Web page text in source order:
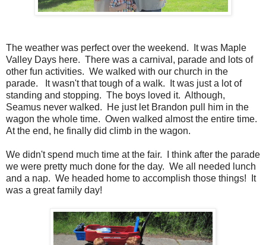
The weather was perfect over the weekend. It was Maple
Valley Days here. There was a carnival, parade and lots of
other fun activities. We walked with our church in the
parade. It wasn't that tough of a walk. It was just a lot of
standing and stopping. The boys loved it. Although,
Seamus never walked. He just let Brandon pull him in the
wagon the whole time. Owen walked almost the entire time.
At the end, he finally did climb in the wagon.
We didn't spend much time at the fair. I think after the parade
we were pretty much done for the day. We all needed lunch
and a nap. We headed home to accomplish those things! It
was a great family day!